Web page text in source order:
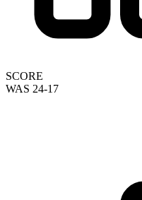
SCORE
WAS 24-17